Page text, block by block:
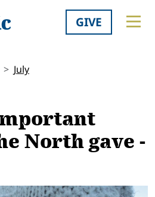
GIVE
July
North gave -